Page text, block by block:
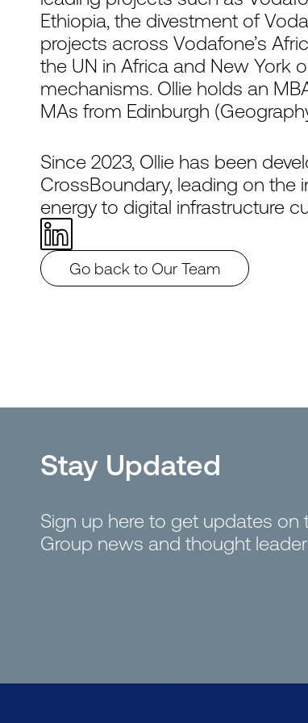
Ethiopia, the divestment of
projects across Vodafone’s
the UN in Africa and New York
mechanisms. Ollie holds an
MAs from Edinburgh
Since 2023, Ollie has been
CrossBoundary, leading on
energy to digital infrastructure
Go back to Our Team
Stay Updated
Sign up here to get updates on
Group news and thought